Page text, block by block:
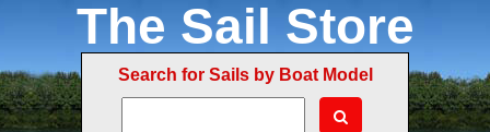
The Sail Store
Search for Sails by Boat Model